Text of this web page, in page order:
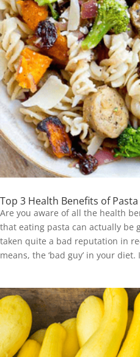
Top 3 Health Benefits of
Are you aware of all the health
that eating pasta can actually be
taken quite a bad reputation in
means, the ‘bad guy’ in your